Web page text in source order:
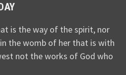
is the way of the spirit, nor
the womb of her that is with
not the works of God who